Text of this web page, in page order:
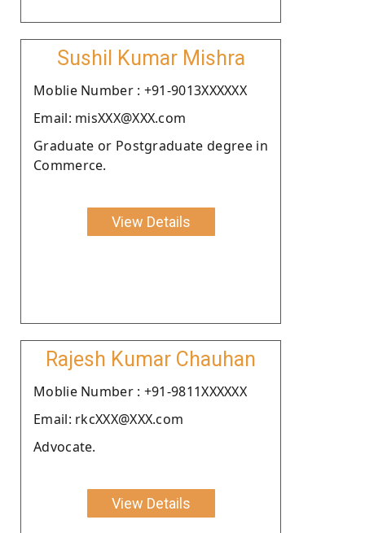
Sushil Kumar Mishra
Moblie Number : +91-9013XXXXXX
Email: misXXX@XXX.com
Graduate or Postgraduate degree in
Commerce.
View Details
Rajesh Kumar Chauhan
Moblie Number : +91-9811XXXXXX
Email: rkcXXX@XXX.com
Advocate.
View Details